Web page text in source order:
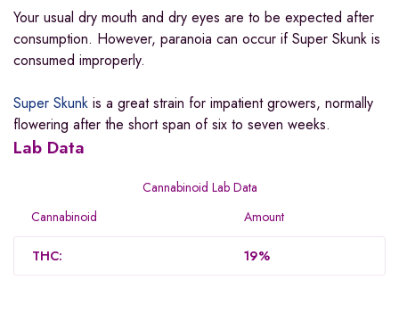
Your usual dry mouth and dry eyes are to be expected after
consumption. However, paranoia can occur if Super Skunk is
consumed improperly.
Super Skunk is a great strain for impatient growers, normally
flowering after the short span of six to seven weeks.
Lab Data
Cannabinoid Lab Data
Cannabinoid
Amount
THC: 19%